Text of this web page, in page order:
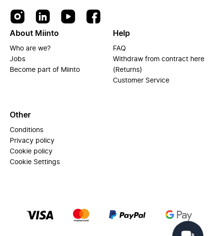
About Miinto
Who are we?
Jobs
Become part of Miinto
Help
FAQ
Withdraw from contract here
(Returns)
Customer Service
Other
Conditions
Privacy policy
Cookie policy
Cookie Settings